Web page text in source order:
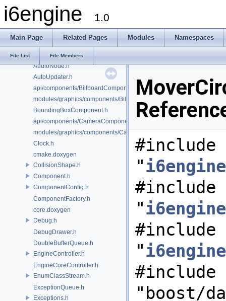
i6engine 1.0
Main Page Related Pages Modules Namespaces
File List File Members
AudioConfig.h
AudioController.h
AudioMailbox.h
AudioManager.h
AudioNode.h
AutoUpdater.h
api/components/BillboardComponent.h
modules/graphics/components/BillboardComponent.h
BoundingBoxComponent.h
api/components/CameraComponent.h
modules/graphics/components/CameraComponent.h
Clock.h
cmake.doxygen
CollisionShape.h
Component.h
ComponentConfig.h
ComponentFactory.h
core.doxygen
Debug.h
DebugDrawer.h
DoubleBufferQueue.h
EngineController.h
EngineCoreController.h
EnumClassStream.h
ExceptionQueue.h
Exceptions.h
#include
"
#include
"
#include
"
#include
"boost/